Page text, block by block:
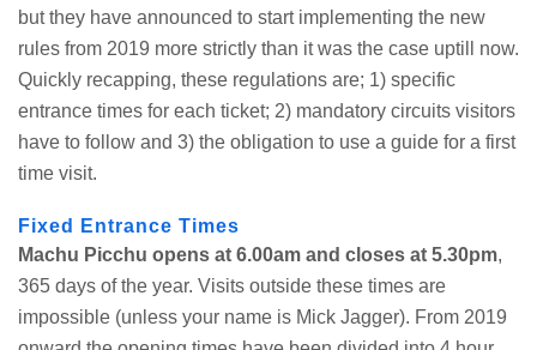
but they have announced to start implementing the new
rules from 2019 more strictly than it was the case uptill now.
Quickly recapping, these regulations are; 1) specific
entrance times for each ticket; 2) mandatory circuits visitors
have to follow and 3) the obligation to use a guide for a first
time visit.
Fixed Entrance Times
Machu Picchu opens at 6.00am and closes at 5.30pm,
365 days of the year. Visits outside these times are
impossible (unless your name is Mick Jagger). From 2019